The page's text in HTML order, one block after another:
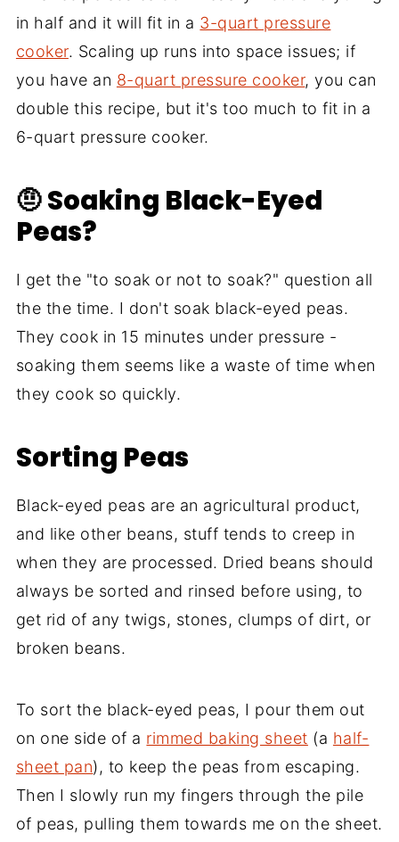
in half and it will fit in a 3-quart pressure
cooker. Scaling up runs into space issues; if
you have an 8-quart pressure cooker, you can
double this recipe, but it's too much to fit in a
6-quart pressure cooker.
🤨 Soaking Black-Eyed
Peas?
I get the "to soak or not to soak?" question all
the the time. I don't soak black-eyed peas.
They cook in 15 minutes under pressure -
soaking them seems like a waste of time when
they cook so quickly.
Sorting Peas
Black-eyed peas are an agricultural product,
and like other beans, stuff tends to creep in
when they are processed. Dried beans should
always be sorted and rinsed before using, to
get rid of any twigs, stones, clumps of dirt, or
broken beans.
To sort the black-eyed peas, I pour them out
on one side of a rimmed baking sheet (a half-
sheet pan), to keep the peas from escaping.
Then I slowly run my fingers through the pile
of peas, pulling them towards me on the sheet.